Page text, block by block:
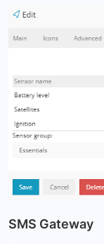
SMS Gateway